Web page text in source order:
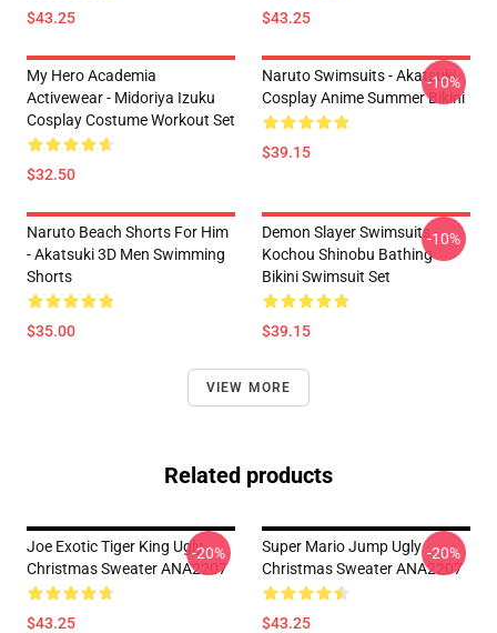
$43.25 $43.25
My Hero Academia
Activewear - Midoriya Izuku
Cosplay Costume Workout Set
$32.50
Naruto Swimsuits - Akatsuki
Cosplay Anime Summer Bikini
$39.15
-10%
Naruto Beach Shorts For Him
- Akatsuki 3D Men Swimming
Shorts
$35.00
Demon Slayer Swimsuits -
Kochou Shinobu Bathing
Bikini Swimsuit Set
$39.15
-10%
VIEW MORE
Related products
Joe Exotic Tiger King Ugly
Christmas Sweater ANA2207
$43.25
-20%
Super Mario Jump Ugly
Christmas Sweater ANA2207
$43.25
-20%